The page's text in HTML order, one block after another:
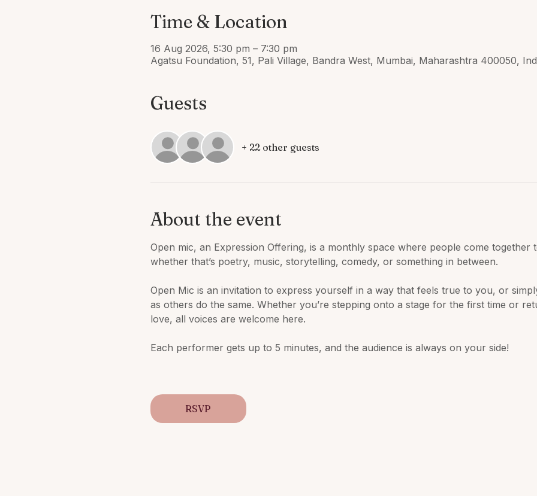
Time & Location
16 Aug 2026, 5:30 pm – 7:30 pm
Agatsu Foundation, 51, Pali Village, Bandra West, Mumbai, Maharashtra 400050,
Guests
+ 22 other guests
About the event
Open mic, an Expression Offering, is a monthly space where people come
whether that’s poetry, music, storytelling, comedy, or something in between.
Open Mic is an invitation to express yourself in a way that feels true to you, or
as others do the same. Whether you’re stepping onto a stage for the first time or
love, all voices are welcome here.
Each performer gets up to 5 minutes, and the audience is always on your side!
RSVP